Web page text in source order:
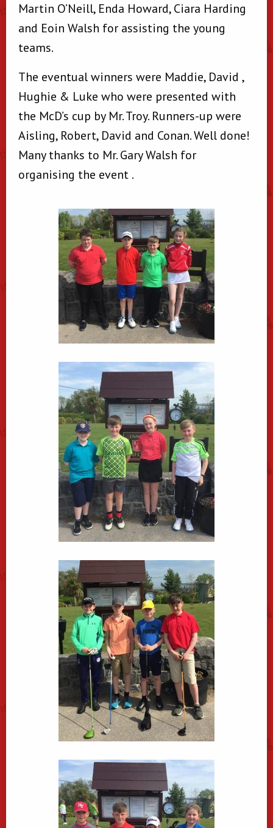
Martin O’Neill, Enda Howard, Ciara Harding
and Eoin Walsh for assisting the young
teams.
The eventual winners were Maddie, David ,
Hughie & Luke who were presented with
the McD’s cup by Mr. Troy. Runners-up were
Aisling, Robert, David and Conan. Well done!
Many thanks to Mr. Gary Walsh for
organising the event .